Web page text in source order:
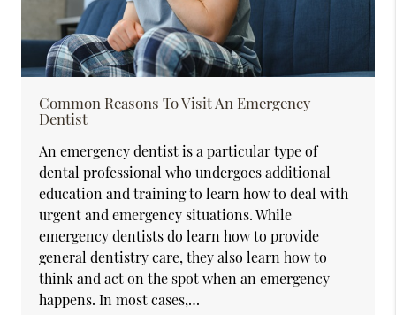
Common Reasons To Visit An Emergency
Dentist
An emergency dentist is a particular type of
dental professional who undergoes additional
education and training to learn how to deal with
urgent and emergency situations. While
emergency dentists do learn how to provide
general dentistry care, they also learn how to
think and act on the spot when an emergency
happens. In most cases,…